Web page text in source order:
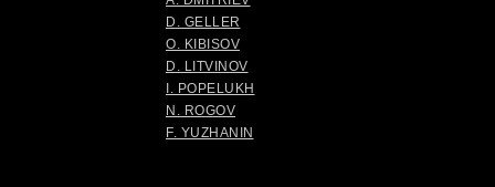
D. GELLER
O. KIBISOV
D. LITVINOV
I. POPELUKH
N. ROGOV
F. YUZHANIN